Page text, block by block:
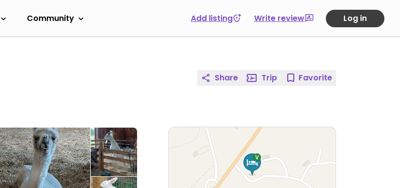
Community Add listing Write review Log in
Share Trip Favorite